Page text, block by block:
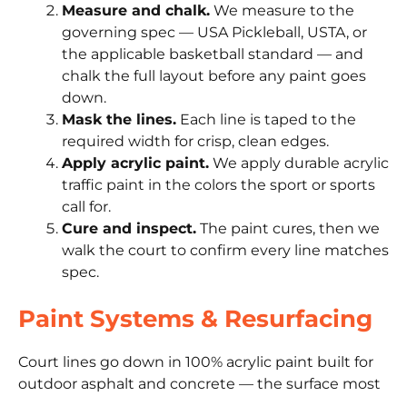
Measure and chalk. We measure to the
governing spec — USA Pickleball, USTA, or
the applicable basketball standard — and
chalk the full layout before any paint goes
down.
Mask the lines. Each line is taped to the
required width for crisp, clean edges.
Apply acrylic paint. We apply durable acrylic
traffic paint in the colors the sport or sports
call for.
Cure and inspect. The paint cures, then we
walk the court to confirm every line matches
spec.
Paint Systems & Resurfacing
Court lines go down in 100% acrylic paint built for
outdoor asphalt and concrete — the surface most